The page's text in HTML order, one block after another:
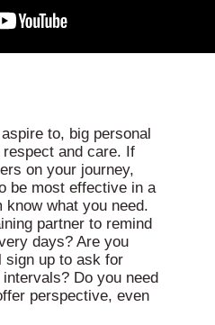
to, big personal
and care. If
on your journey,
be most effective in a
what you need.
partner to remind
days? Are you
sign up to ask for
Do you need
perspective, even